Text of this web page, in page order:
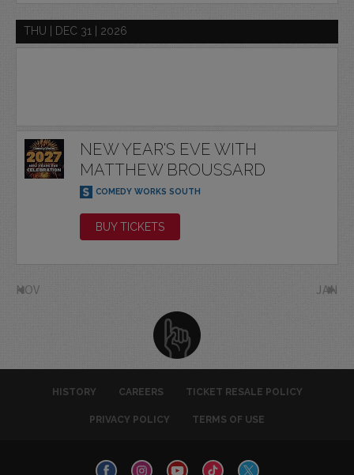
THU | DEC 31 | 2026
NEW YEAR'S EVE WITH
MATTHEW BROUSSARD
COMEDY WORKS SOUTH
BUY TICKETS
NOV JAN
HISTORY CAREERS TICKET RESALE POLICY
PRIVACY POLICY TERMS OF USE